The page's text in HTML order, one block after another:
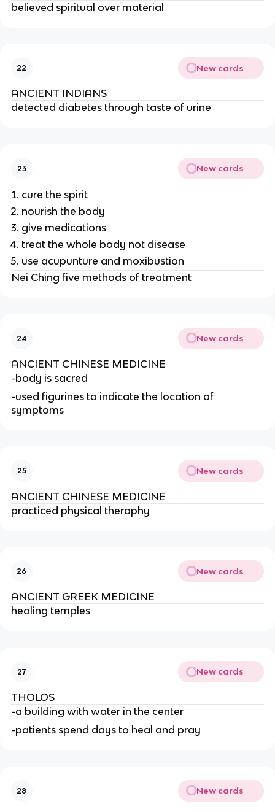
believed spiritual over material
22 New cards
ANCIENT INDIANS
detected diabetes through taste of urine
23 New cards
cure the spirit
nourish the body
give medications
treat the whole body not disease
use acupunture and moxibustion
Nei Ching five methods of treatment
24 New cards
ANCIENT CHINESE MEDICINE
-body is sacred
-used figurines to indicate the location of
symptoms
25 New cards
ANCIENT CHINESE MEDICINE
practiced physical theraphy
26 New cards
ANCIENT GREEK MEDICINE
healing temples
27 New cards
THOLOS
-a building with water in the center
-patients spend days to heal and pray
28 New cards